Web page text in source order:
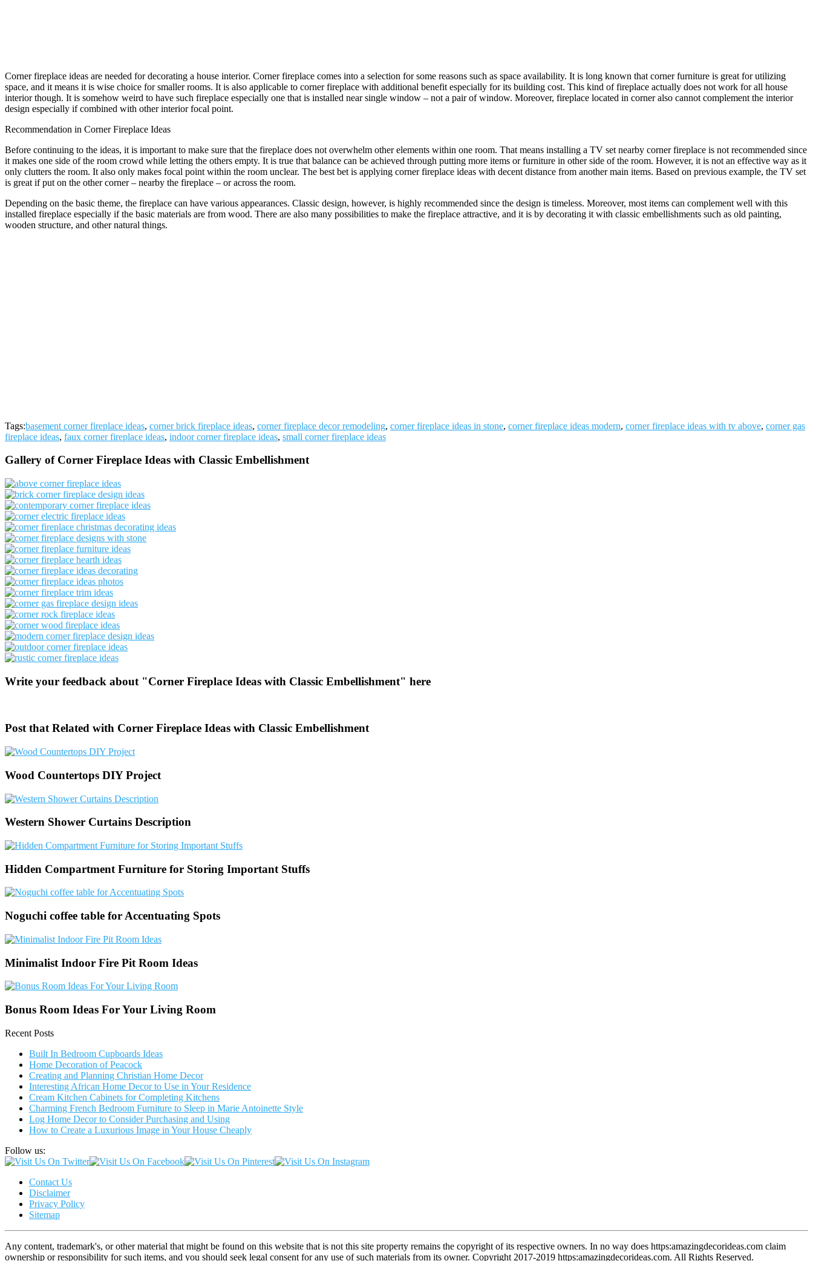
Corner fireplace ideas are needed for decorating a house interior. Corner fireplace comes into a selection for some reasons such as space availability. It is long known that corner furniture is great for utilizing
space, and it means it is wise choice for smaller rooms. It is also applicable to corner fireplace with additional benefit especially for its building cost. This kind of fireplace actually does not work for all house
interior though. It is somehow weird to have such fireplace especially one that is installed near single window – not a pair of window. Moreover, fireplace located in corner also cannot complement the interior
design especially if combined with other interior focal point.
Recommendation in Corner Fireplace Ideas
Before continuing to the ideas, it is important to make sure that the fireplace does not overwhelm other elements within one room. That means installing a TV set nearby corner fireplace is not recommended since
it makes one side of the room crowd while letting the others empty. It is true that balance can be achieved through putting more items or furniture in other side of the room. However, it is not an effective way as it
only clutters the room. It also only makes focal point within the room unclear. The best bet is applying corner fireplace ideas with decent distance from another main items. Based on previous example, the TV set
is great if put on the other corner – nearby the fireplace – or across the room.
Depending on the basic theme, the fireplace can have various appearances. Classic design, however, is highly recommended since the design is timeless. Moreover, most items can complement well with this
installed fireplace especially if the basic materials are from wood. There are also many possibilities to make the fireplace attractive, and it is by decorating it with classic embellishments such as old painting,
wooden structure, and other natural things.
Tags:basement corner fireplace ideas, corner brick fireplace ideas, corner fireplace decor remodeling, corner fireplace ideas in stone, corner fireplace ideas modern, corner fireplace ideas with tv above, corner gas
fireplace ideas, faux corner fireplace ideas, indoor corner fireplace ideas, small corner fireplace ideas
Gallery of Corner Fireplace Ideas with Classic Embellishment
Write your feedback about "Corner Fireplace Ideas with Classic Embellishment" here
Post that Related with Corner Fireplace Ideas with Classic Embellishment
Wood Countertops DIY Project
Western Shower Curtains Description
Hidden Compartment Furniture for Storing Important Stuffs
Noguchi coffee table for Accentuating Spots
Minimalist Indoor Fire Pit Room Ideas
Bonus Room Ideas For Your Living Room
Recent Posts
Built In Bedroom Cupboards Ideas
Home Decoration of Peacock
Creating and Planning Christian Home Decor
Interesting African Home Decor to Use in Your Residence
Cream Kitchen Cabinets for Completing Kitchens
Charming French Bedroom Furniture to Sleep in Marie Antoinette Style
Log Home Decor to Consider Purchasing and Using
How to Create a Luxurious Image in Your House Cheaply
Follow us:
Contact Us
Disclaimer
Privacy Policy
Sitemap
Any content, trademark's, or other material that might be found on this website that is not this site property remains the copyright of its respective owners. In no way does https:amazingdecorideas.com claim
ownership or responsibility for such items, and you should seek legal consent for any use of such materials from its owner. Copyright 2017-2019 https:amazingdecorideas.com. All Rights Reserved.